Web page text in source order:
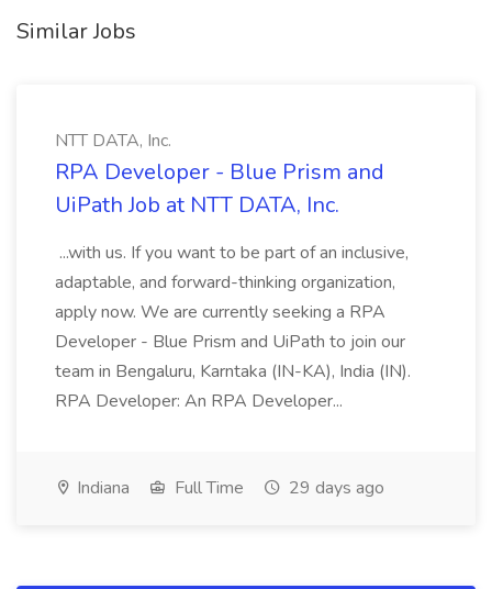
Similar Jobs
NTT DATA, Inc.
RPA Developer - Blue Prism and
UiPath Job at NTT DATA, Inc.
...with us. If you want to be part of an inclusive,
adaptable, and forward-thinking organization,
apply now. We are currently seeking a RPA
Developer - Blue Prism and UiPath to join our
team in Bengaluru, Karntaka (IN-KA), India (IN).
RPA Developer: An RPA Developer...
Indiana Full Time 29 days ago